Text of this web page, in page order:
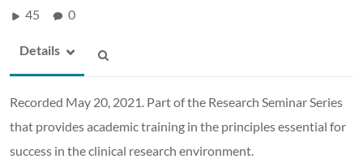
45 0
Details
Recorded May 20, 2021. Part of the Research Seminar Series
that provides academic training in the principles essential for
success in the clinical research environment.